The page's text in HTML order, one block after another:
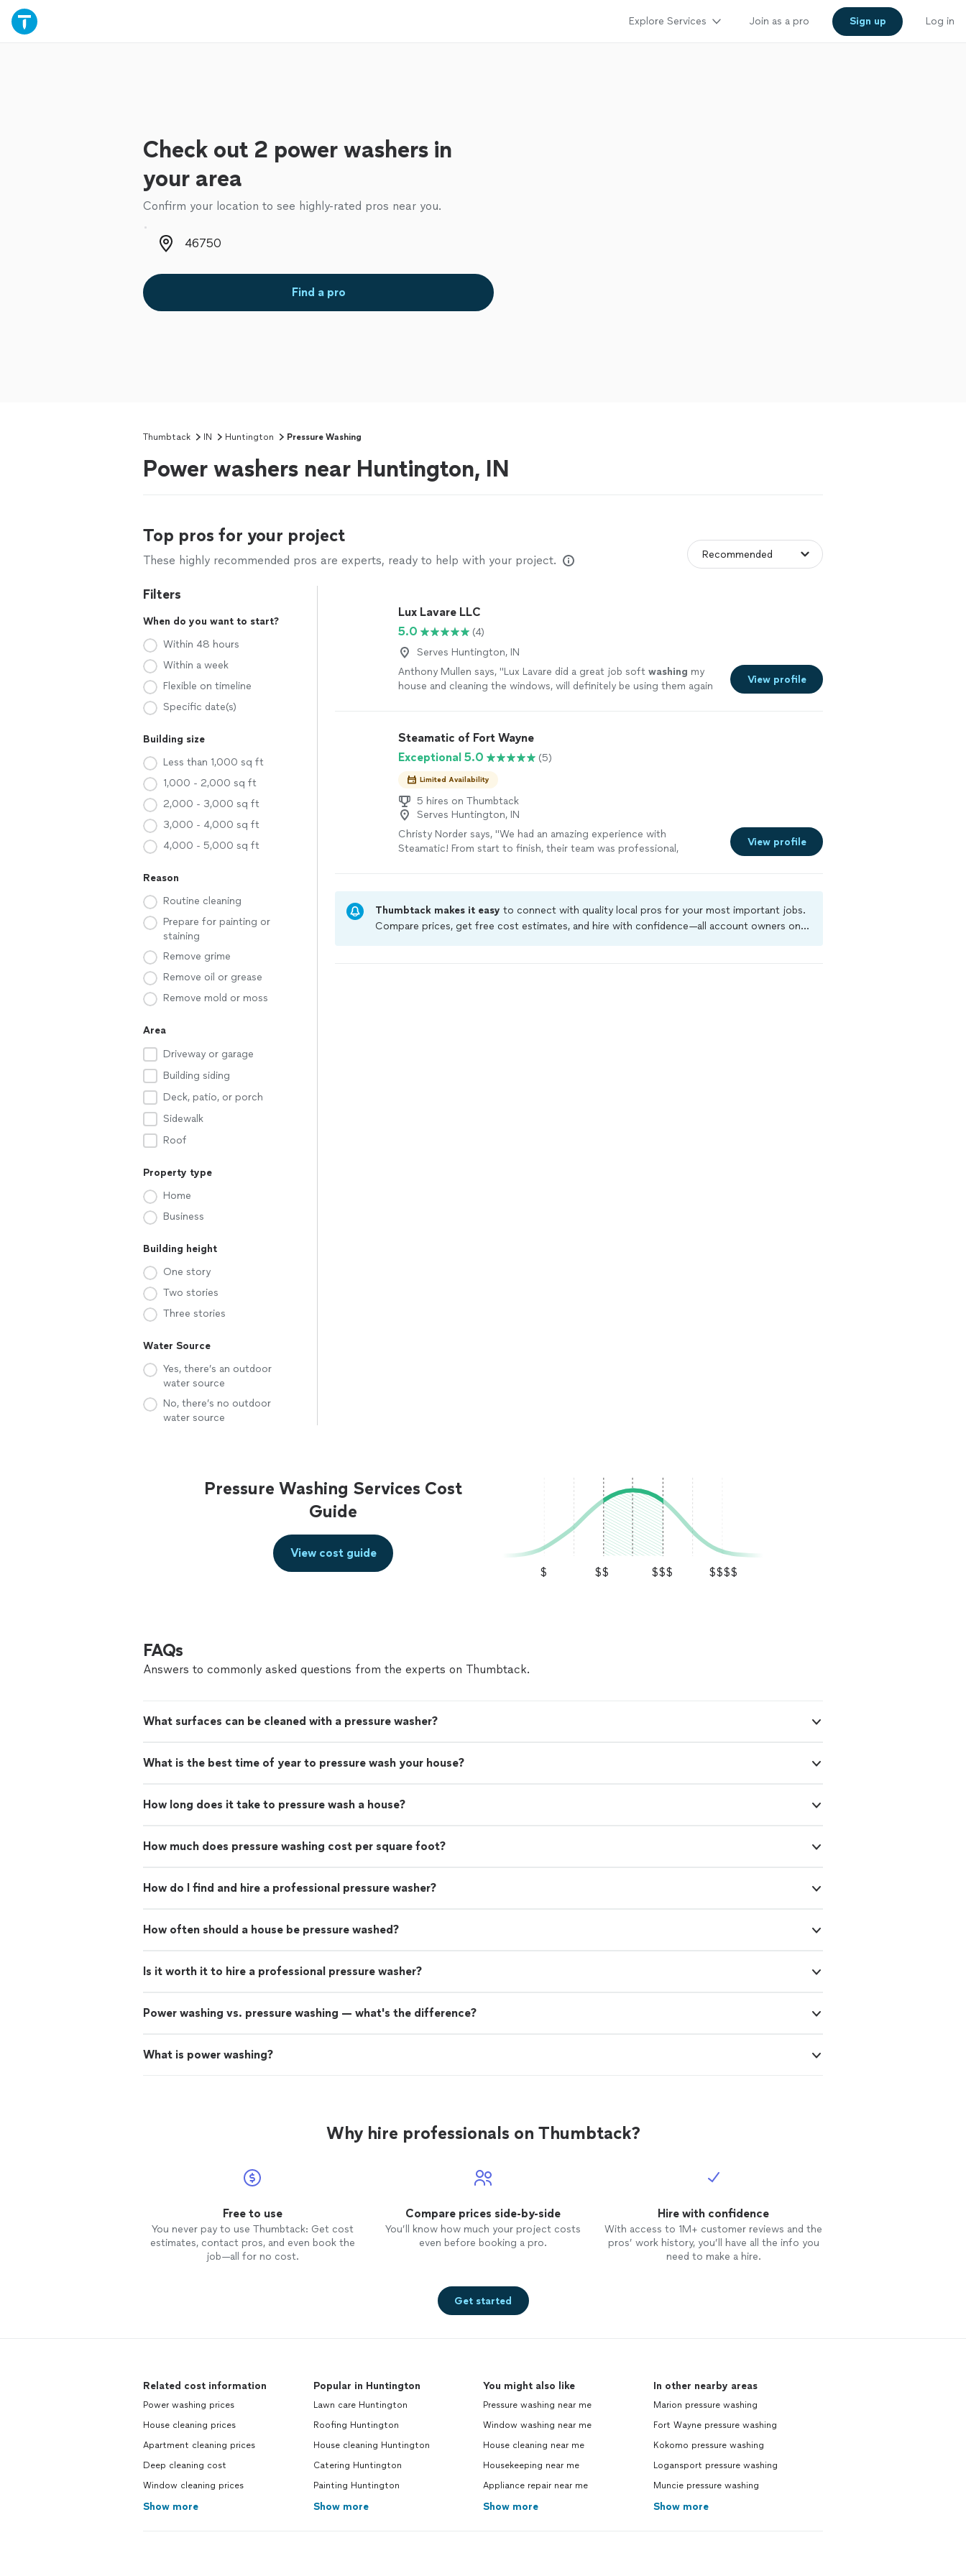
Explore Services Join as a pro Sign up Log in
Check out 2 power washers in
your area
Confirm your location to see highly-rated pros near you.
Zip code
Find a pro
Thumbtack IN Huntington Pressure Washing
Power washers near Huntington, IN
Top pros for your project
These highly recommended pros are experts, ready to help with your project.
Filters
When do you want to start?
Within 48 hours
Within a week
Flexible on timeline
Specific date(s)
Building size
Less than 1,000 sq ft
1,000 - 2,000 sq ft
2,000 - 3,000 sq ft
3,000 - 4,000 sq ft
4,000 - 5,000 sq ft
Reason
Routine cleaning
Prepare for painting or
staining
Remove grime
Remove oil or grease
Remove mold or moss
Area
Driveway or garage
Building siding
Deck, patio, or porch
Sidewalk
Roof
Property type
Home
Business
Building height
One story
Two stories
Three stories
Water Source
Yes, there’s an outdoor
water source
No, there’s no outdoor
water source
Lux Lavare LLC
5.0
(4)
Serves Huntington, IN
Anthony Mullen says, "Lux Lavare did a great job soft washing my
house and cleaning the windows, will definitely be using them again
View profile
Steamatic of Fort Wayne
Exceptional 5.0
(5)
Limited Availability
5 hires on Thumbtack
Serves Huntington, IN
Christy Norder says, "We had an amazing experience with
Steamatic! From start to finish, their team was professional,
look and feel refreshed!Its clear Steamatic takes pride in their work
and truly values their customers. We appreciate the attention to
detail, great communication, and excellent service. We highly
View profile
Thumbtack makes it easy to connect with quality local pros for your most important jobs.
Compare prices, get free cost estimates, and hire with confidence—all account owners on
Pressure Washing Services Cost
Guide
$ $$ $$$ $$$$
View cost guide
FAQs
Answers to commonly asked questions from the experts on Thumbtack.
What surfaces can be cleaned with a pressure washer?
What is the best time of year to pressure wash your house?
How long does it take to pressure wash a house?
How much does pressure washing cost per square foot?
How do I find and hire a professional pressure washer?
How often should a house be pressure washed?
Is it worth it to hire a professional pressure washer?
Power washing vs. pressure washing — what's the difference?
What is power washing?
Why hire professionals on Thumbtack?
Free to use
You never pay to use Thumbtack: Get cost
estimates, contact pros, and even book the
job—all for no cost.
Compare prices side-by-side
You’ll know how much your project costs
even before booking a pro.
Hire with confidence
With access to 1M+ customer reviews and the
pros’ work history, you’ll have all the info you
need to make a hire.
Get started
Related cost information
Power washing prices
House cleaning prices
Apartment cleaning prices
Deep cleaning cost
Window cleaning prices
Show more
Popular in Huntington
Lawn care Huntington
Roofing Huntington
House cleaning Huntington
Catering Huntington
Painting Huntington
Show more
You might also like
Pressure washing near me
Window washing near me
House cleaning near me
Housekeeping near me
Appliance repair near me
Show more
In other nearby areas
Marion pressure washing
Fort Wayne pressure washing
Kokomo pressure washing
Logansport pressure washing
Muncie pressure washing
Show more